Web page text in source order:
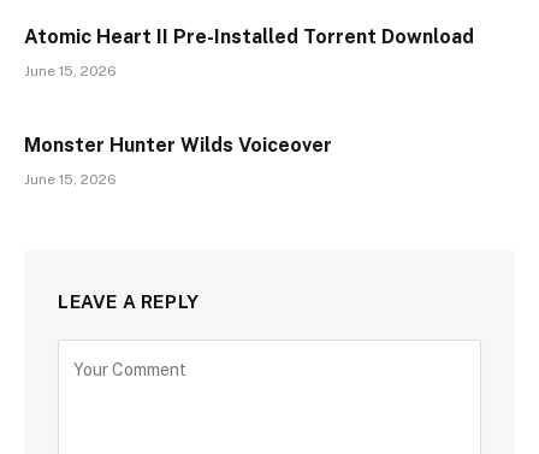
Atomic Heart II Pre-Installed Torrent Download
June 15, 2026
Monster Hunter Wilds Voiceover
June 15, 2026
LEAVE A REPLY